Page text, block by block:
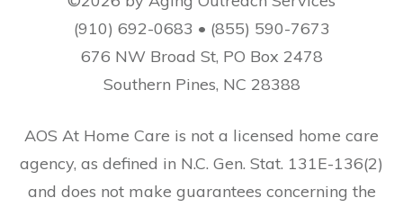
(910) 692-0683 • (855) 590-7673
676 NW Broad St, PO Box 2478
Southern Pines, NC 28388
AOS At Home Care is not a licensed home care
agency, as defined in N.C. Gen. Stat. 131E-136(2)
and does not make guarantees concerning the